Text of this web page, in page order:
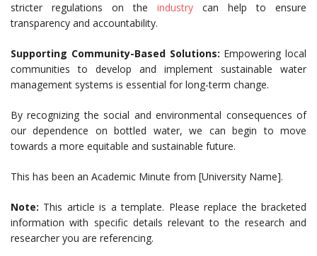
stricter regulations on the industry can help to ensure
transparency and accountability.
Supporting Community-Based Solutions: Empowering local
communities to develop and implement sustainable water
management systems is essential for long-term change.
By recognizing the social and environmental consequences of
our dependence on bottled water, we can begin to move
towards a more equitable and sustainable future.
This has been an Academic Minute from [University Name].
Note: This article is a template. Please replace the bracketed
information with specific details relevant to the research and
researcher you are referencing.